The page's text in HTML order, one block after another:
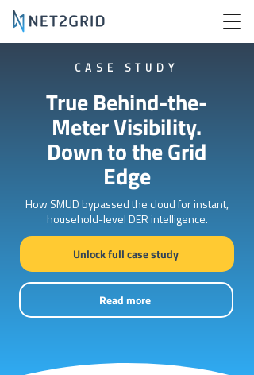
CASE STUDY
True Behind-the-
Meter Visibility.
Down to the Grid
Edge
How SMUD bypassed the cloud for instant,
household-level DER intelligence.
Unlock full case study
Read more